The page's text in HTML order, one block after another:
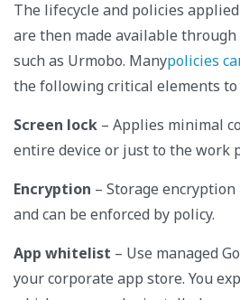
The lifecycle and policies
are then made available
such as Urmobo. Manypolicies
the following critical elements to
Screen lock – Applies minimal
entire device or just to the work
Encryption – Storage
and can be enforced by policy.
App whitelist – Use managed
your corporate app store. You